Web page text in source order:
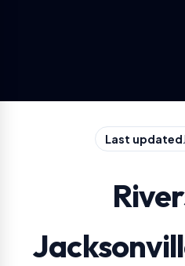
Last updated